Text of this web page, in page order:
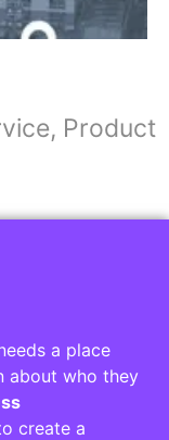
Product
a place
about who they
create a